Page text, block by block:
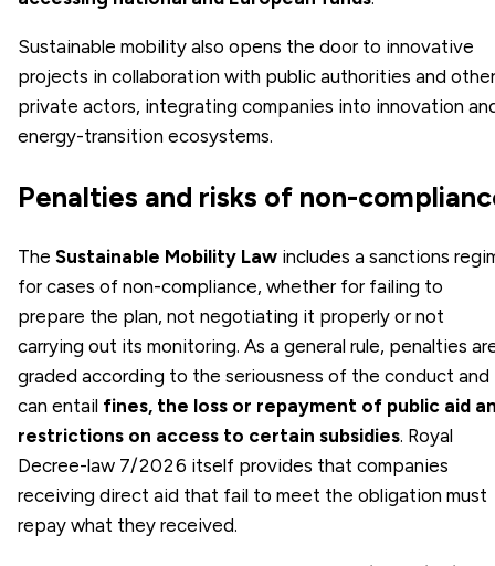
Sustainable mobility also opens the door to innovative
projects in collaboration with public authorities and other
private actors, integrating companies into innovation
energy-transition ecosystems.
Penalties and risks of non-
The Sustainable Mobility Law includes a sanctions
for cases of non-compliance, whether for failing to
prepare the plan, not negotiating it properly or not
carrying out its monitoring. As a general rule, penalties
graded according to the seriousness of the conduct and
can entail fines, the loss or repayment of public aid
restrictions on access to certain subsidies. Royal
Decree-law 7/2026 itself provides that companies
receiving direct aid that fail to meet the obligation must
repay what they received.